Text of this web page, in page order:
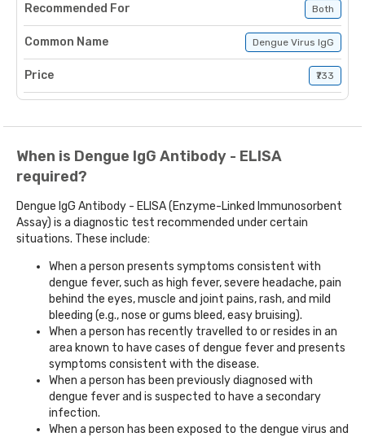
Recommended For Both
Common Name Dengue Virus IgG
Price ₹733
When is Dengue IgG Antibody - ELISA
required?
Dengue IgG Antibody - ELISA (Enzyme-Linked Immunosorbent
Assay) is a diagnostic test recommended under certain
situations. These include:
When a person presents symptoms consistent with
dengue fever, such as high fever, severe headache, pain
behind the eyes, muscle and joint pains, rash, and mild
bleeding (e.g., nose or gums bleed, easy bruising).
When a person has recently travelled to or resides in an
area known to have cases of dengue fever and presents
symptoms consistent with the disease.
When a person has been previously diagnosed with
dengue fever and is suspected to have a secondary
infection.
When a person has been exposed to the dengue virus and